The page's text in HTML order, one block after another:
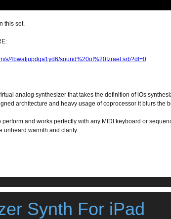
this set.
s/4bwafjupdqa1yd6/sound%20of%20Izrael.srb?dl=0
analog synthesizer that takes the definition of iOs
architecture and heavy usage of coprocessor it blurs the
and works perfectly with any MIDI keyboard or
unheard warmth and clarity.
Synth For iPad